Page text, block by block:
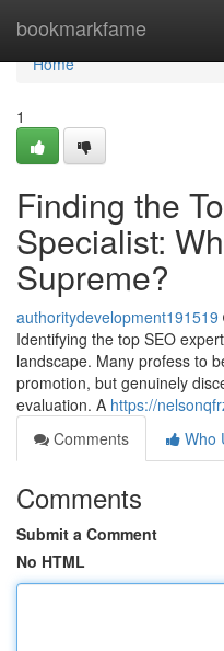
bookmarkfame
Home
Home
1
Finding the
Specialist:
Supreme?
authoritydevelopment191519
Identifying the top SEO
landscape. Many profess to
promotion, but genuinely
evaluation. A https://
Comments
Who
Comments
Submit a Comment
No HTML